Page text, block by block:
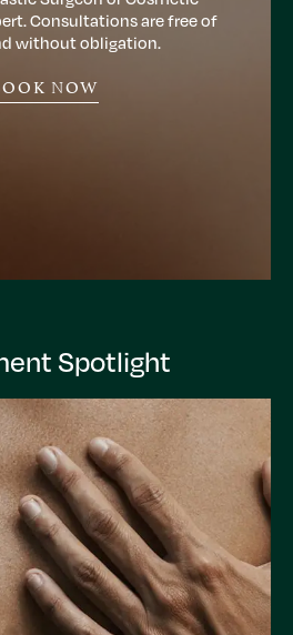
Consultations are free of
without obligation.
NOW
Spotlight